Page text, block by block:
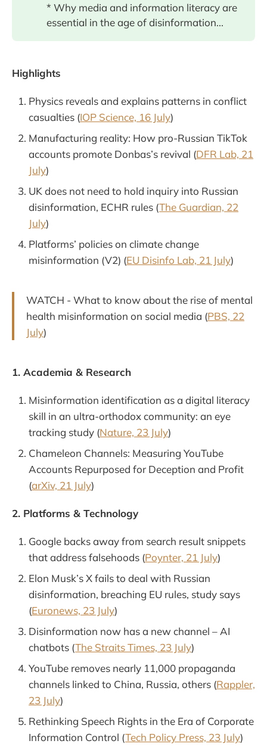
* Why media and information literacy are
essential in the age of disinformation...
Highlights
Physics reveals and explains patterns in conflict
casualties (IOP Science, 16 July)
Manufacturing reality: How pro-Russian TikTok
accounts promote Donbas’s revival (DFR Lab, 21
July)
UK does not need to hold inquiry into Russian
disinformation, ECHR rules (The Guardian, 22
July)
Platforms’ policies on climate change
misinformation (V2) (EU Disinfo Lab, 21 July)
WATCH - What to know about the rise of mental
health misinformation on social media (PBS, 22
July)
1. Academia & Research
Misinformation identification as a digital literacy
skill in an ultra-orthodox community: an eye
tracking study (Nature, 23 July)
Chameleon Channels: Measuring YouTube
Accounts Repurposed for Deception and Profit
(arXiv, 21 July)
2. Platforms & Technology
Google backs away from search result snippets
that address falsehoods (Poynter, 21 July)
Elon Musk’s X fails to deal with Russian
disinformation, breaching EU rules, study says
(Euronews, 23 July)
Disinformation now has a new channel – AI
chatbots (The Straits Times, 23 July)
YouTube removes nearly 11,000 propaganda
channels linked to China, Russia, others (Rappler,
23 July)
Rethinking Speech Rights in the Era of Corporate
Information Control (Tech Policy Press, 23 July)